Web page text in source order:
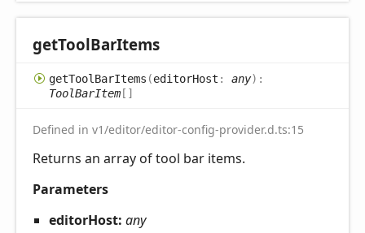
getToolBarItems
getTool BarItems (editorHost : any) :
ToolBarItem []
Defined in v1/editor/editor-config-provider.d.ts:15
Returns an array of tool bar items.
Parameters
editorHost: any